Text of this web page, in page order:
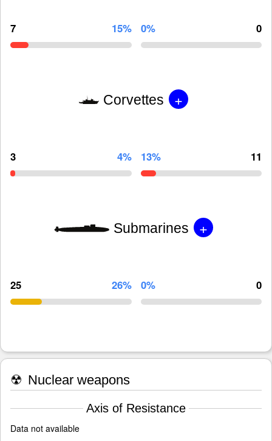
7 15% 0% 0
Corvettes +
3 4% 13% 11
Submarines +
25 26% 0% 0
☢ Nuclear weapons
Axis of Resistance
Data not available